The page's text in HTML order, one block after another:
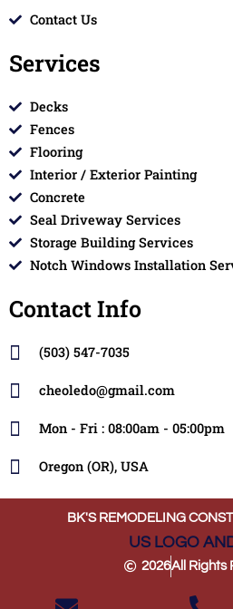
Contact Us
Services
Decks
Fences
Flooring
Interior / Exterior Painting
Concrete
Seal Driveway Services
Storage Building Services
Notch Windows Installation
Contact Info
(503) 547-7035
cheoledo@gmail.com
Mon - Fri : 08:00am - 05:00pm
Oregon (OR), USA
BK'S REMODELING
US LOGO
2026All Rights